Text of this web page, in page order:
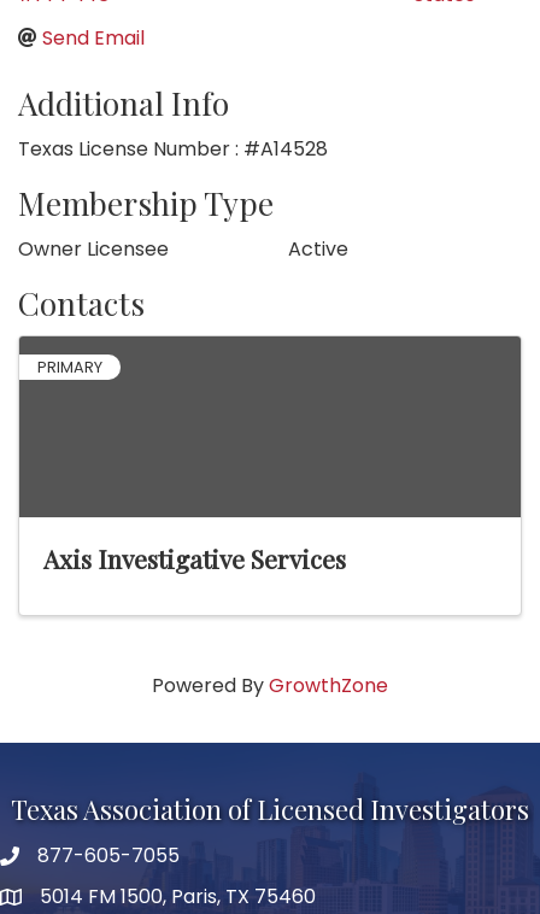
Send Email
Additional Info
Texas License Number : #A14528
Membership Type
Owner Licensee Active
Contacts
PRIMARY
Axis Investigative Services
Powered ByGrowthZone
Texas Association of Licensed Investigators
phone number
877-605-7055
map and address
5014 FM 1500, Paris, TX 75460